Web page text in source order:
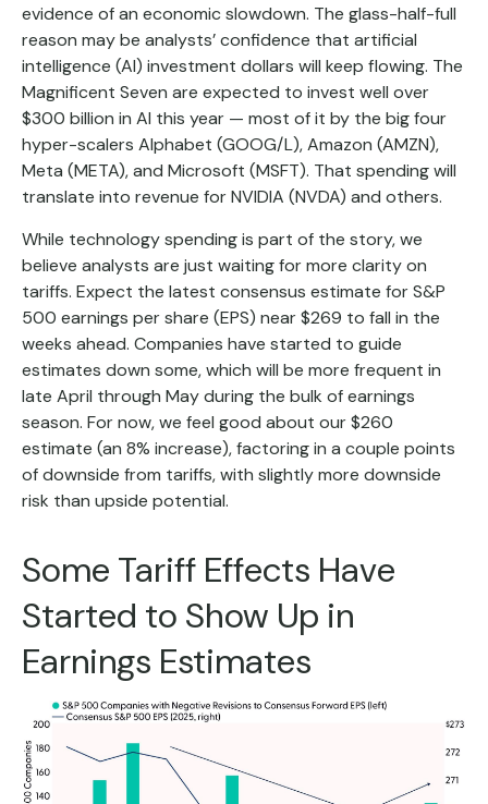
evidence of an economic slowdown. The glass-half-full
reason may be analysts’ confidence that artificial
intelligence (AI) investment dollars will keep flowing. The
Magnificent Seven are expected to invest well over
$300 billion in AI this year — most of it by the big four
hyper-scalers Alphabet (GOOG/L), Amazon (AMZN),
Meta (META), and Microsoft (MSFT). That spending will
translate into revenue for NVIDIA (NVDA) and others.
While technology spending is part of the story, we
believe analysts are just waiting for more clarity on
tariffs. Expect the latest consensus estimate for S&P
500 earnings per share (EPS) near $269 to fall in the
weeks ahead. Companies have started to guide
estimates down some, which will be more frequent in
late April through May during the bulk of earnings
season. For now, we feel good about our $260
estimate (an 8% increase), factoring in a couple points
of downside from tariffs, with slightly more downside
risk than upside potential.
Some Tariff Effects Have
Started to Show Up in
Earnings Estimates